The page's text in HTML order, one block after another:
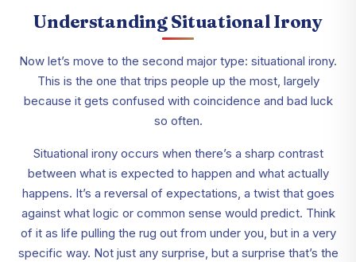
Understanding Situational Irony
Now let’s move to the second major type: situational irony.
This is the one that trips people up the most, largely
because it gets confused with coincidence and bad luck
so often.
Situational irony occurs when there’s a sharp contrast
between what is expected to happen and what actually
happens. It’s a reversal of expectations, a twist that goes
against what logic or common sense would predict. Think
of it as life pulling the rug out from under you, but in a very
specific way. Not just any surprise, but a surprise that’s the